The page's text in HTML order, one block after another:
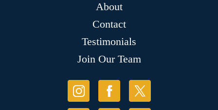
About
Contact
Testimonials
Join Our Team